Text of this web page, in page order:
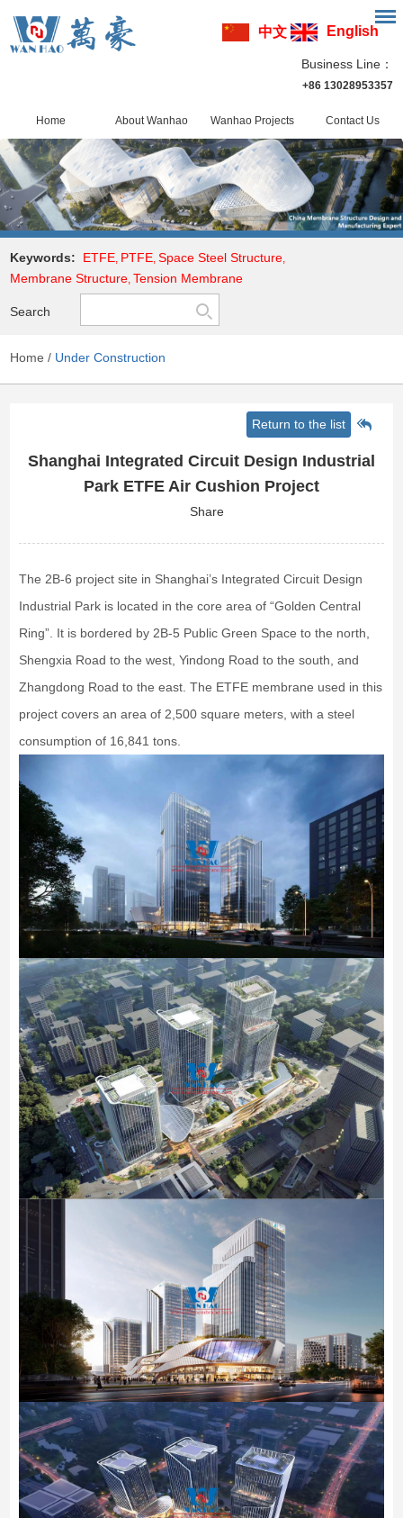
中文 English
Business Line：
+86 13028953357
Home About Wanhao Wanhao Projects Contact Us
Keywords: ETFE, PTFE,Space Steel Structure,
Membrane Structure, Tension Membrane
Search
Home / Under Construction
Shanghai Integrated Circuit Design Industrial
Park ETFE Air Cushion Project
Return to the list
Share
The 2B-6 project site in Shanghai’s Integrated Circuit Design
Industrial Park is located in the core area of “Golden Central
Ring”. It is bordered by 2B-5 Public Green Space to the north,
Shengxia Road to the west, Yindong Road to the south, and
Zhangdong Road to the east. The ETFE membrane used in this
project covers an area of 2,500 square meters, with a steel
consumption of 16,841 tons.